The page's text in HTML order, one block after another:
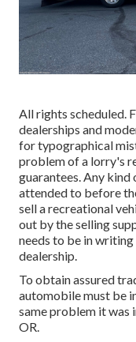
All rights scheduled.
dealerships and
for typographical
problem of a lorry's
guarantees. Any
attended to before
sell a recreational
out by the selling
needs to be in
dealership.
To obtain assured
automobile must be
same problem it was
OR.